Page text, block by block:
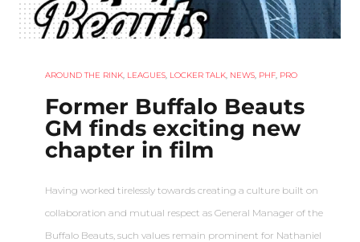
AROUND THE RINK LEAGUES LOCKER TALK NEWS PHF PRO
Former Buffalo Beauts
GM finds exciting new
chapter in film
Having worked tirelessly towards creating a culture built on
collaboration and mutual respect as General Manager of the
Buffalo Beauts, such values remain prominent for Nathaniel